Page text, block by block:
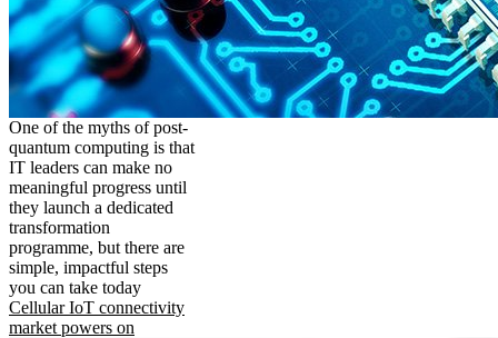
One of the myths of post-
quantum computing is that
IT leaders can make no
meaningful progress until
they launch a dedicated
transformation
programme, but there are
simple, impactful steps
you can take today
Cellular IoT connectivity
market powers on